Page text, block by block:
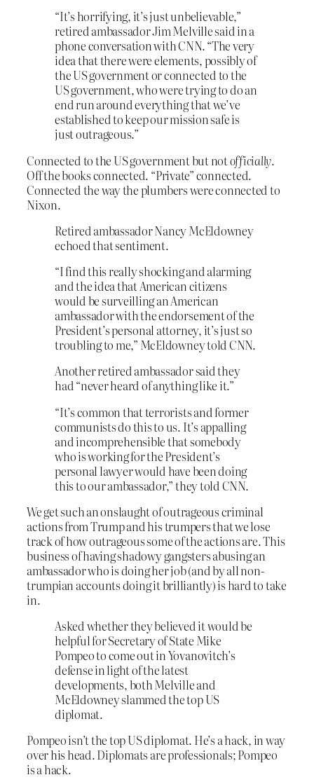
“It’s horrifying, it’s just unbelievable,”
retired ambassador Jim Melville said in a
phone conversation with CNN. “The very
idea that there were elements, possibly of
the US government or connected to the
US government, who were trying to do an
end run around everything that we’ve
established to keep our mission safe is
just outrageous.”
Connected to the US government but notofficially.
Off the books connected. “Private” connected.
Connected the way the plumbers were connected to
Nixon.
Retired ambassador Nancy McEldowney
echoed that sentiment.
“I find this really shocking and alarming
and the idea that American citizens
would be surveilling an American
ambassador with the endorsement of the
President’s personal attorney, it’s just so
troubling to me,” McEldowney told CNN.
Another retired ambassador said they
had “never heard of anything like it.”
“It’s common that terrorists and former
communists do this to us. It’s appalling
and incomprehensible that somebody
who is working for the President’s
personal lawyer would have been doing
this to our ambassador,” they told CNN.
We get such an onslaught of outrageous criminal
actions from Trump and his trumpers that we lose
track of how outrageous some of the actions are. This
business of having shadowy gangsters abusing an
ambassador who is doing her job (and by all non-
trumpian accounts doing it brilliantly) is hard to take
in.
Asked whether they believed it would be
helpful for Secretary of State Mike
Pompeo to come out in Yovanovitch’s
defense in light of the latest
developments, both Melville and
McEldowney slammed the top US
diplomat.
Pompeo isn’t the top US diplomat. He’s a hack, in way
over his head. Diplomats are professionals; Pompeo
is a hack.